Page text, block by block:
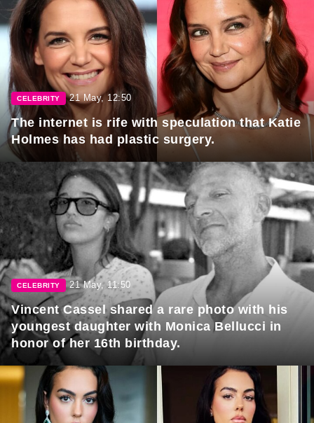
CELEBRITY 21 May, 12:50
The internet is rife with speculation that Katie
Holmes has had plastic surgery.
CELEBRITY 21 May, 11:50
Vincent Cassel shared a rare photo with his
youngest daughter with Monica Bellucci in
honor of her 16th birthday.